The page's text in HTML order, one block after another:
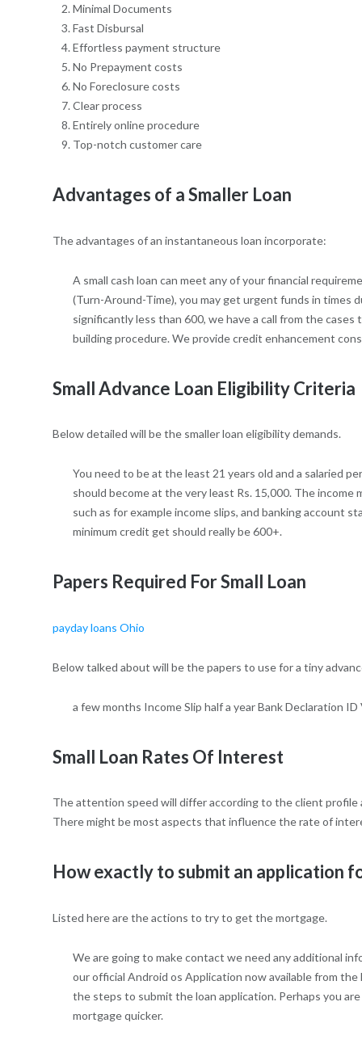
Minimal Documents
Fast Disbursal
Effortless payment structure
No Prepayment costs
No Foreclosure costs
Clear process
Entirely online procedure
Top-notch customer care
Advantages of a Smaller Loan
The advantages of an instantaneous loan incorporate:
A small cash loan can meet any of your financial
(Turn-Around-Time), you may get urgent funds in times
significantly less than 600, we have a call from the
building procedure. We provide credit enhancement
Small Advance Loan Eligibility Criteria
Below detailed will be the smaller loan eligibility demands.
You need to be at the least 21 years old and a salaried
should become at the very least Rs. 15,000. The
such as for example income slips, and banking account
minimum credit get should really be 600+.
Papers Required For Small Loan
payday loans Ohio
Below talked about will be the papers to use for a tiny
a few months Income Slip half a year Bank Declaration
Small Loan Rates Of Interest
The attention speed will differ according to the client profile
There might be most aspects that influence the rate of
How exactly to submit an application
Listed here are the actions to try to get the mortgage.
We are going to make contact we need any additional
our official Android os Application now available from
the steps to submit the loan application. Perhaps you
mortgage quicker.